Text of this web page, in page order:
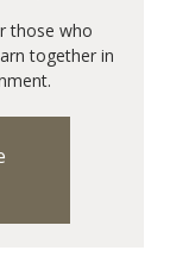
those who
together in